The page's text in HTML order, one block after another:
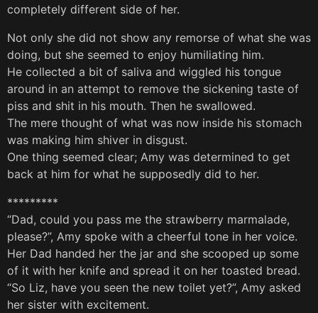
completely different side of her.
Not only she did not show any remorse of what she was
doing, but she seemed to enjoy humiliating him.
He collected a bit of saliva and wiggled his tongue
around in an attempt to remove the sickening taste of
piss and shit in his mouth. Then he swallowed.
The mere thought of what was now inside his stomach
was making him shiver in disgust.
One thing seemed clear; Amy was determined to get
back at him for what he supposedly did to her.
*********
“Dad, could you pass me the strawberry marmalade,
please?”, Amy spoke with a cheerful tone in her voice.
Her Dad handed her the jar and she scooped up some
of it with her knife and spread it on her toasted bread.
“So Liz, have you seen the new toilet yet?”, Amy asked
her sister with excitement.